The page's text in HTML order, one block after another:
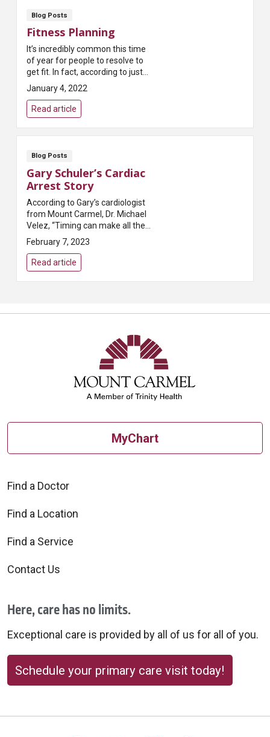
Blog Posts
Fitness Planning
It’s incredibly common this time
of year for people to resolve to
get fit. In fact, according to just
about every survey taken,
exercising more is the most
common New...
January 4, 2022
Read article
Blog Posts
Gary Schuler’s Cardiac
Arrest Story
According to Gary’s cardiologist
from Mount Carmel, Dr. Michael
Velez, “Timing can make all the
difference when it comes to
saving someone suffering from
February 7, 2023
Read article
MyChart
Find a Doctor
Find a Location
Find a Service
Contact Us
Here, care has no limits.
Exceptional care is provided by all of us for all of you.
Schedule your primary care visit today!